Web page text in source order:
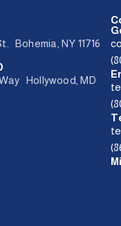
Bohemia, NY 11716
Hollywood, MD